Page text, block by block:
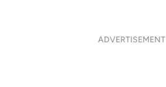
ADVERTISEMENT